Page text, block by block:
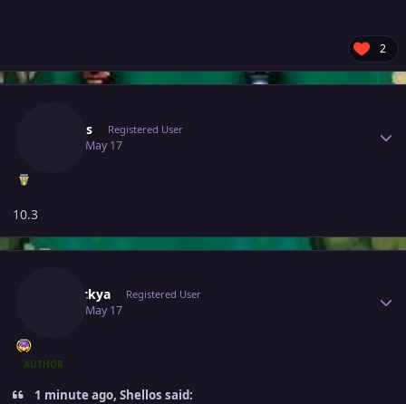
2
Shellos Registered User
May 17
10.3
Leeluckya Registered User
May 17
AUTHOR
1 minute ago, Shellos said: